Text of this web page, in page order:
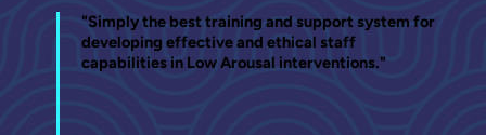
"Simply the best training and support system for
developing effective and ethical staff
capabilities in Low Arousal interventions."